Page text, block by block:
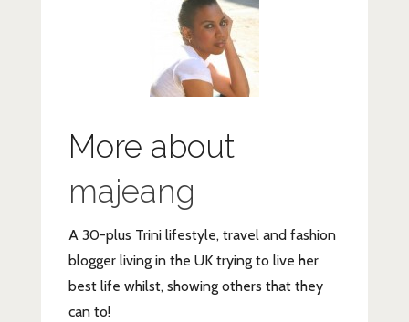
More about
majeang
A 30-plus Trini lifestyle, travel and fashion
blogger living in the UK trying to live her
best life whilst, showing others that they
can to!